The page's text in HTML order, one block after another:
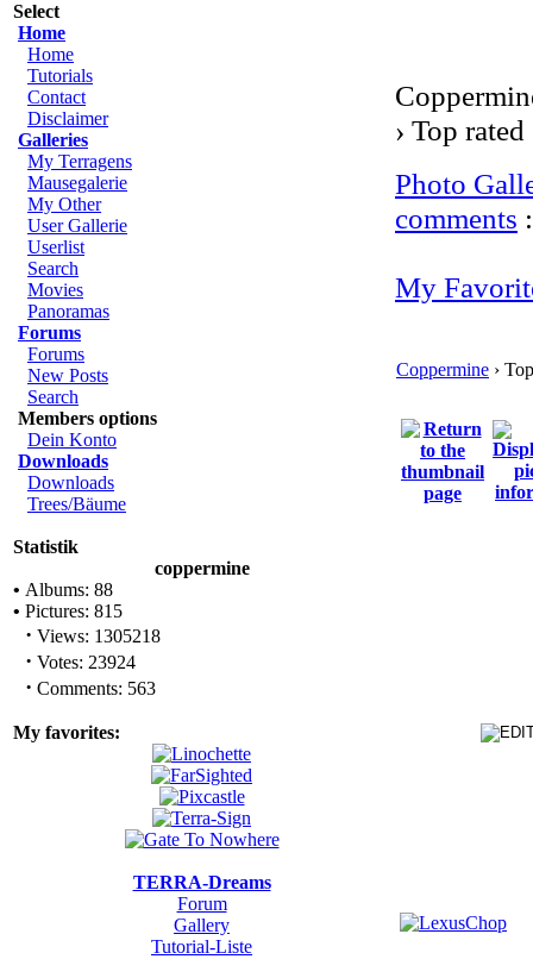
Select
Home
Home
Tutorials
Contact
Disclaimer
Galleries
My Terragens
Mausegalerie
My Other
User Gallerie
Userlist
Search
Movies
Panoramas
Forums
Forums
New Posts
Search
Members options
Dein Konto
Downloads
Downloads
Trees/Bäume
Statistik
coppermine
• Albums: 88
• Pictures: 815
· Views: 1305218
· Votes: 23924
· Comments: 563
My favorites:
TERRA-Dreams
Forum
Gallery
Tutorial-Liste
› Top rated
Photo
comments
My
Coppermine ›